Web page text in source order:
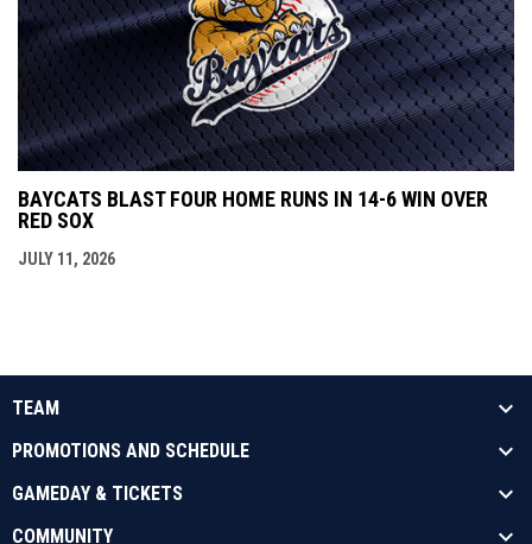
BAYCATS BLAST FOUR HOME RUNS IN 14-6 WIN OVER
RED SOX
JULY 11, 2026
TEAM
PROMOTIONS AND SCHEDULE
GAMEDAY & TICKETS
COMMUNITY